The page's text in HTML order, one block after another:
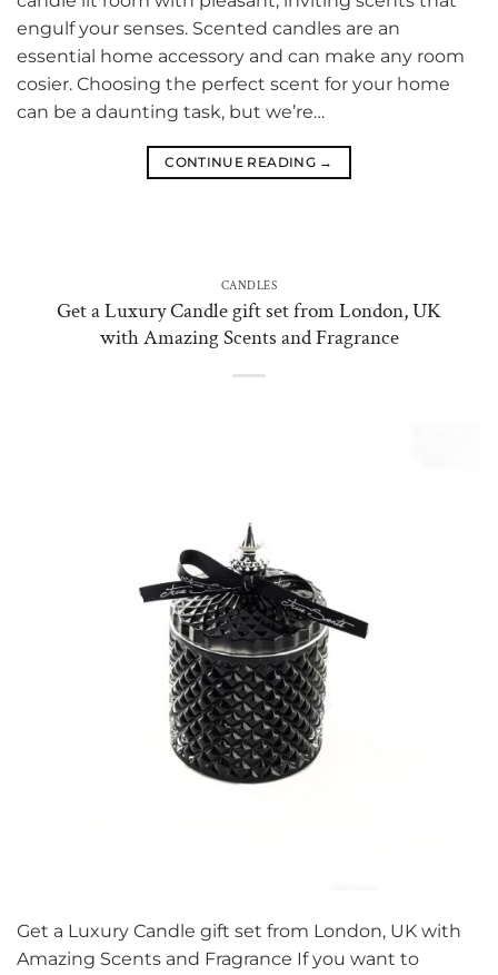
engulf your senses. Scented candles are an
essential home accessory and can make any room
cosier. Choosing the perfect scent for your home
can be a daunting task, but we’re…
CONTINUE READING →
CANDLES
Get a Luxury Candle gift set from London, UK
with Amazing Scents and Fragrance
Get a Luxury Candle gift set from London, UK with
Amazing Scents and Fragrance If you want to